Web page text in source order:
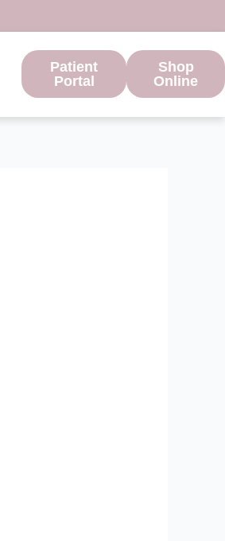
Patient
Portal
Shop
Online